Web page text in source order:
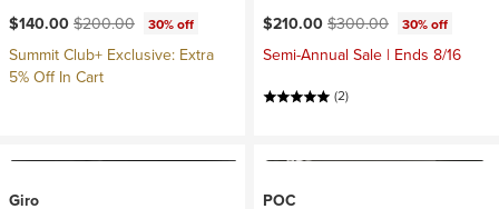
Current price:
$140.00Original price:
$200.00 30% off
Summit Club+ Exclusive: Extra
5% Off In Cart
Current price:
$210.00Original price:
$300.00 30% off
Semi-Annual Sale | Ends 8/16
(2)
Giro
POC